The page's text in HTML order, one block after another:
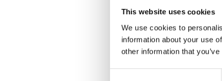
This website uses cookies
We use cookies to
information about your use
other information that
but authors allow
from the authors
In most cases,
original article.
If the item you